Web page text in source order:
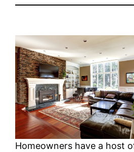
Homeowners have a host